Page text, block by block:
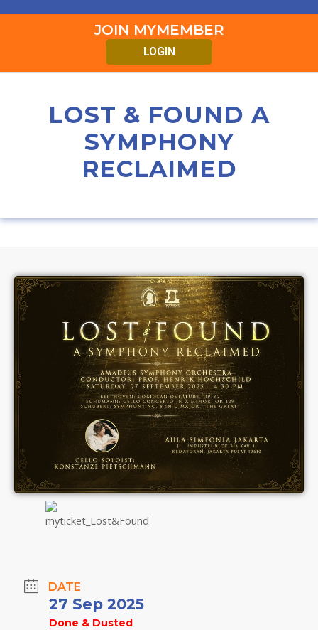
JOIN MYMEMBER
LOGIN
LOST & FOUND A
SYMPHONY
RECLAIMED
DATE
27 Sep 2025
Done & Dusted